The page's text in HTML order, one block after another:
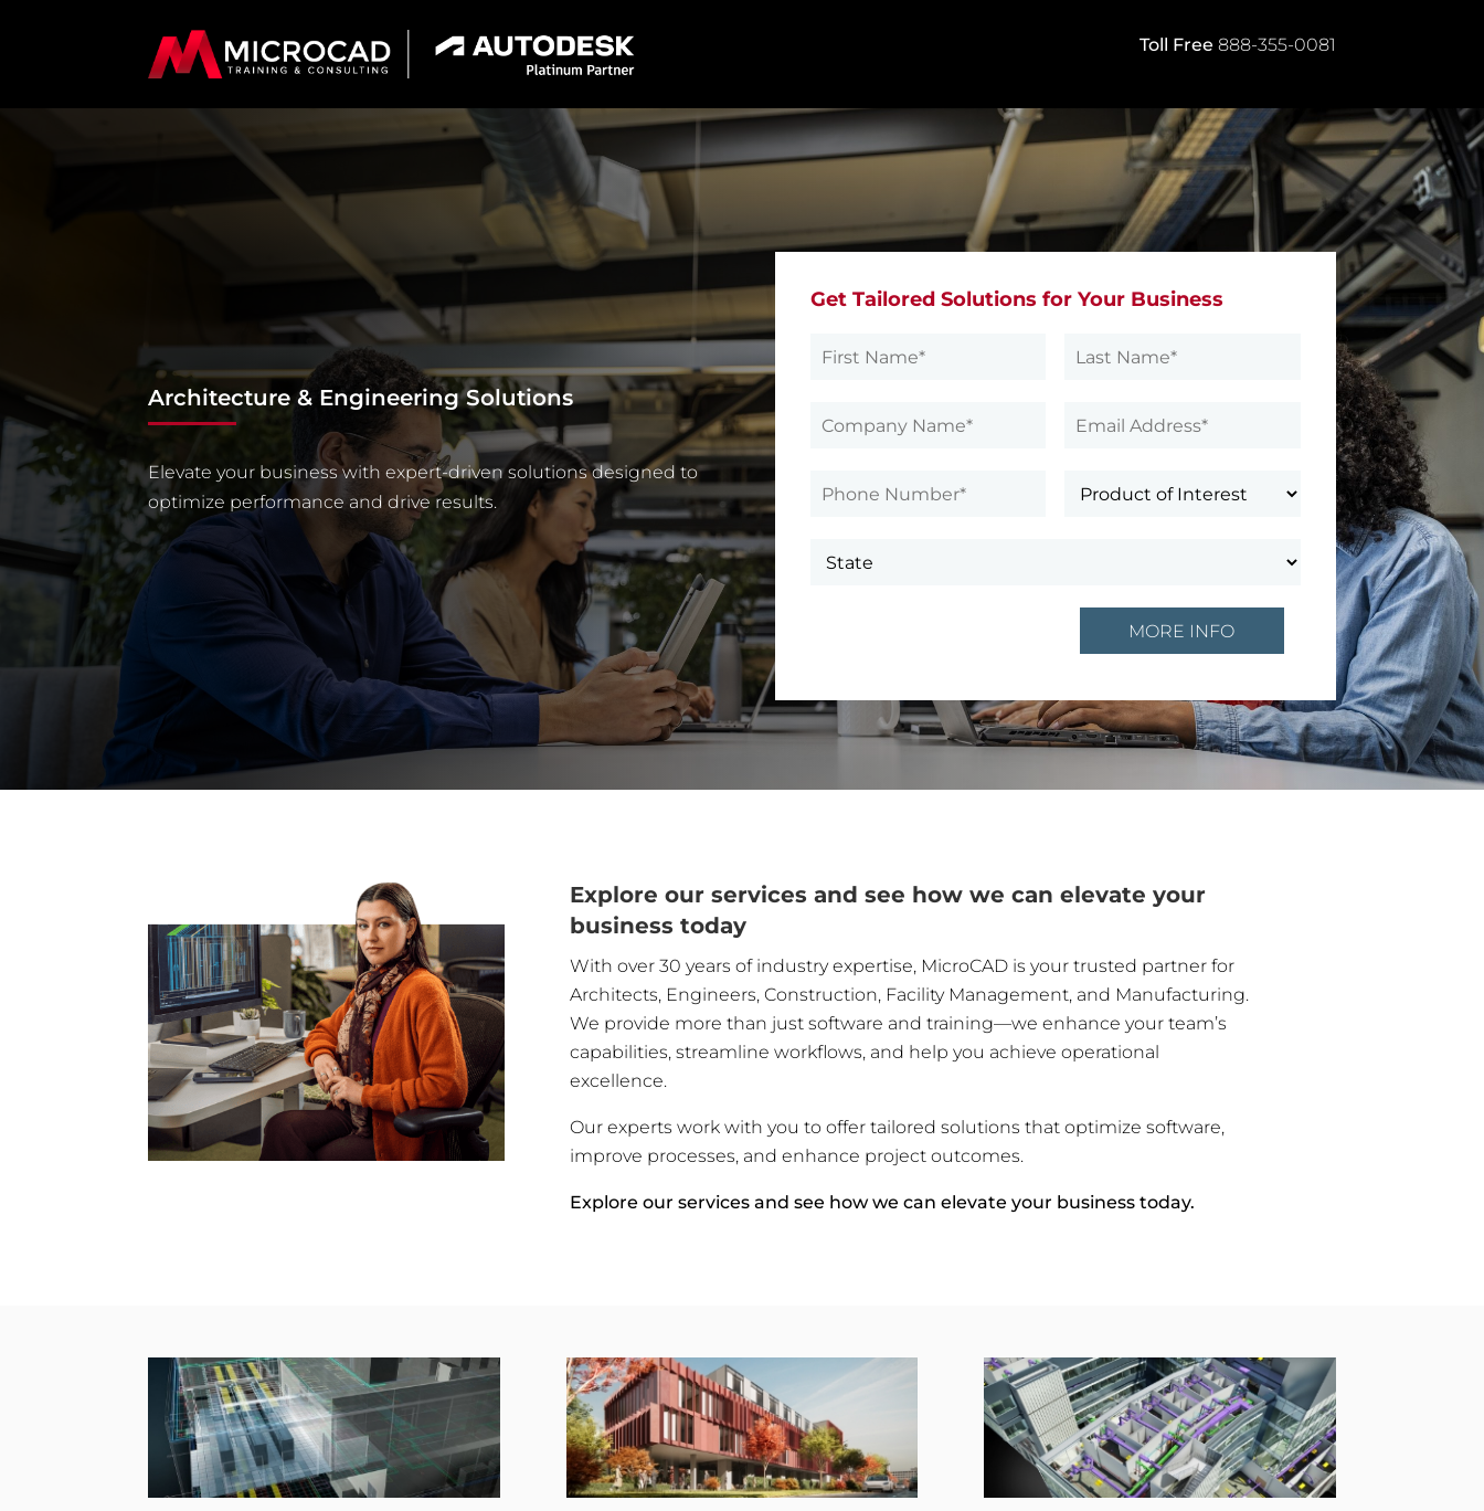
Toll Free 888-355-0081
Architecture & Engineering Solutions
Elevate your business with expert-driven solutions designed to
optimize performance and drive results.
Get Tailored Solutions for Your Business
Explore our services and see how we can elevate your
business today
With over 30 years of industry expertise, MicroCAD is your trusted partner for
Architects, Engineers, Construction, Facility Management, and Manufacturing.
We provide more than just software and training—we enhance your team’s
capabilities, streamline workflows, and help you achieve operational
excellence.
Our experts work with you to offer tailored solutions that optimize software,
improve processes, and enhance project outcomes.
Explore our services and see how we can elevate your business today.